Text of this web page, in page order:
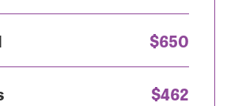
$650
$462